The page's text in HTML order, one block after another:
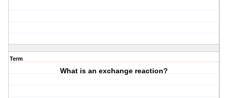
Term
What is an exchange reaction?